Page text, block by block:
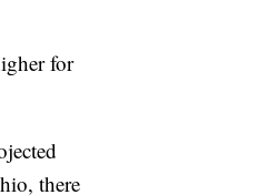
for
there